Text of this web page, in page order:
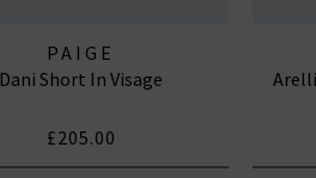
PAIGE
Dani Short In Visage
£205.00